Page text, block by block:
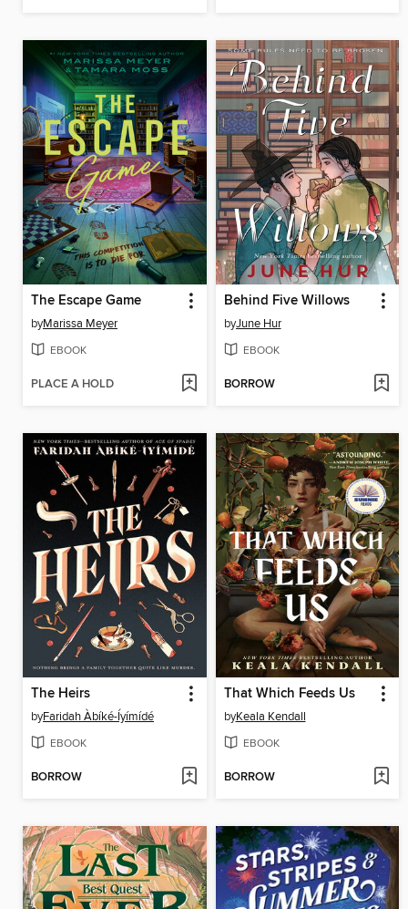
The Escape Game
byMarissa Meyer
EBOOK
PLACE A HOLD
Behind Five Willows
byJune Hur
EBOOK
BORROW
The Heirs
byFaridah Àbíké-Íyímídé
EBOOK
BORROW
That Which Feeds Us
byKeala Kendall
EBOOK
BORROW